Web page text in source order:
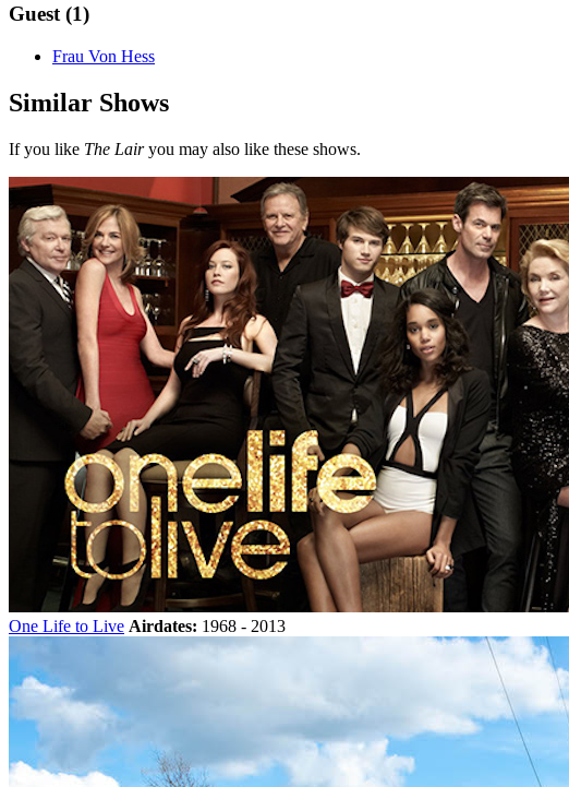
Guest (1)
Frau Von Hess
Similar Shows
If you like The Lairyou may also like these shows.
One Life to Live Airdates: 1968 - 2013